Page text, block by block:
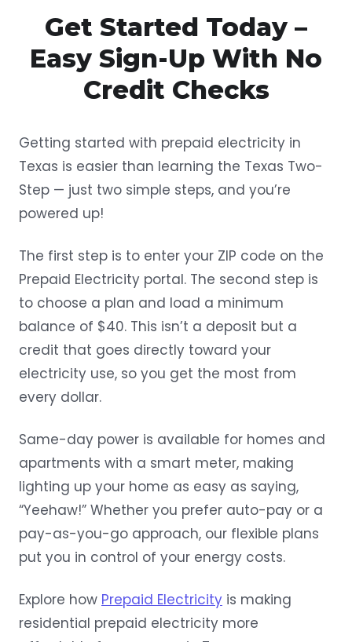
Get Started Today –
Easy Sign-Up With No
Credit Checks
Getting started with prepaid electricity in
Texas is easier than learning the Texas Two-
Step — just two simple steps, and you’re
powered up!
The first step is to enter your ZIP code on the
Prepaid Electricity portal. The second step is
to choose a plan and load a minimum
balance of $40. This isn’t a deposit but a
credit that goes directly toward your
electricity use, so you get the most from
every dollar.
Same-day power is available for homes and
apartments with a smart meter, making
lighting up your home as easy as saying,
“Yeehaw!” Whether you prefer auto-pay or a
pay-as-you-go approach, our flexible plans
put you in control of your energy costs.
Explore how Prepaid Electricity is making
residential prepaid electricity more